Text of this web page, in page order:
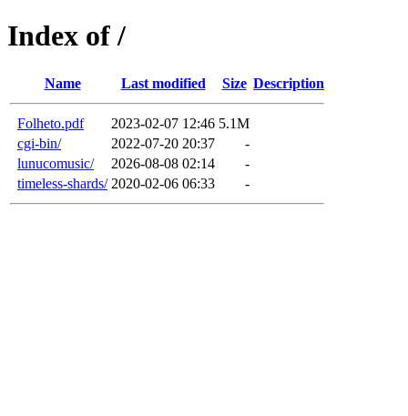
Index of /
Name Last modified Size Description
Folheto.pdf 2023-02-07 12:46 5.1M
cgi-bin/
2022-07-20 20:37
-
lunucomusic/
2026-08-08 02:14
-
timeless-shards/ 2020-02-06 06:33 -